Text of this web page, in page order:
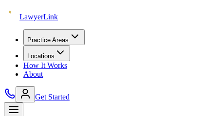
LawyerLink
Practice Areas
Locations
How It Works
About
Get Started